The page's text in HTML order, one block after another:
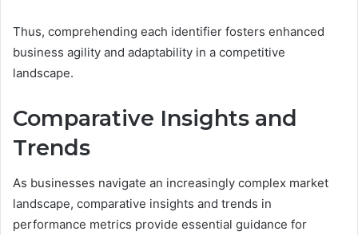
Thus, comprehending each identifier fosters enhanced
business agility and adaptability in a competitive
landscape.
Comparative Insights and
Trends
As businesses navigate an increasingly complex market
landscape, comparative insights and trends in
performance metrics provide essential guidance for